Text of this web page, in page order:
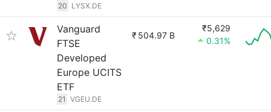
20 LYSX.DE
Vanguard
FTSE
Developed
Europe UCITS
ETF
21 VGEU.DE
₹ 504.97 B
₹5,629
0.31%